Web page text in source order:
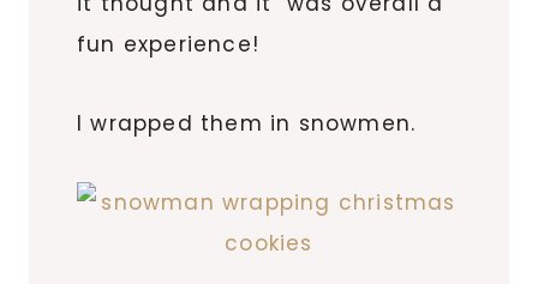
fun experience!
I wrapped them in snowmen.